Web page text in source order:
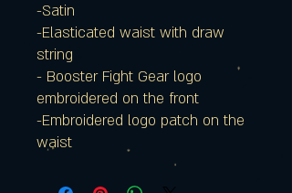
-Satin
-Elasticated waist with draw
string
- Booster Fight Gear logo
embroidered on the front
-Embroidered logo patch on the
waist